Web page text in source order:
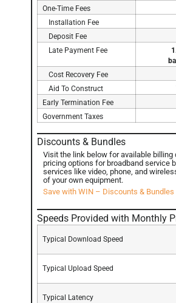
One-Time Fees
Installation Fee
Deposit Fee
Late Payment Fee
Cost Recovery Fee
Aid To Construct
Early Termination Fee
Government Taxes
Discounts & Bundles
Visit the link below for available billing
pricing options for broadband service
services like video, phone, and
of your own equipment.
Save with WIN – Discounts & Bundles
Speeds Provided with Monthly
Typical Download Speed
Typical Upload Speed
Typical Latency